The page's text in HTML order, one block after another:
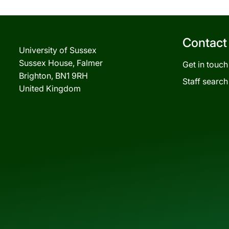
University of Sussex
Sussex House, Falmer
Brighton, BN1 9RH
United Kingdom
Get in touch
Staff search